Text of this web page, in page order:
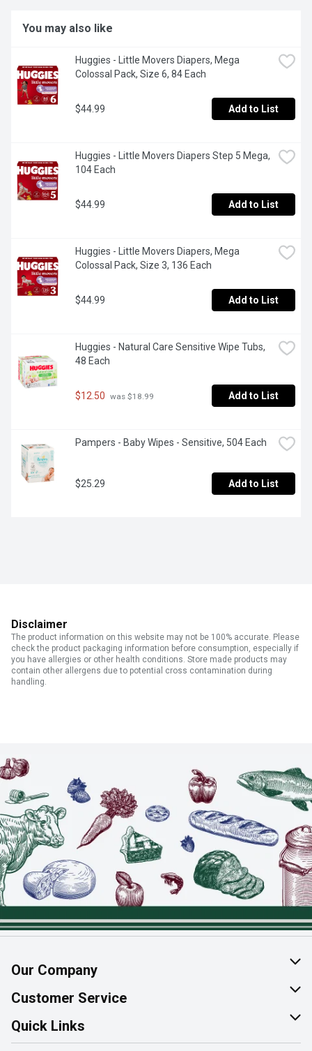
equipped with a soft, back pocketed waistband that works
With a wetness indicator of a yellow line that changes to
blue when wet, you can easily know when your baby is
ready for a diaper change, while the SizeUp indicator lets
you know when it's time to move into the next size. Coming
in adorable Disney's The Lion King designs.
You may also like
Huggies - Little Movers Diapers, Mega
Colossal Pack, Size 6, 84 Each
$44.99 Add to List
Huggies - Little Movers Diapers Step 5 Mega,
104 Each
$44.99 Add to List
Huggies - Little Movers Diapers, Mega
Colossal Pack, Size 3, 136 Each
$44.99 Add to List
Huggies - Natural Care Sensitive Wipe Tubs,
48 Each
$12.50 was $18.99 Add to List
Pampers - Baby Wipes - Sensitive, 504 Each
$25.29 Add to List
Disclaimer
The product information on this website may not be 100% accurate. Please
check the product packaging information before consumption, especially if
you have allergies or other health conditions. Store made products may
contain other allergens due to potential cross contamination during
handling.
Our Company
About Us
Join Our Team
Customer Service
Help & FAQ
Contact Us
Quick Links
Find a Store